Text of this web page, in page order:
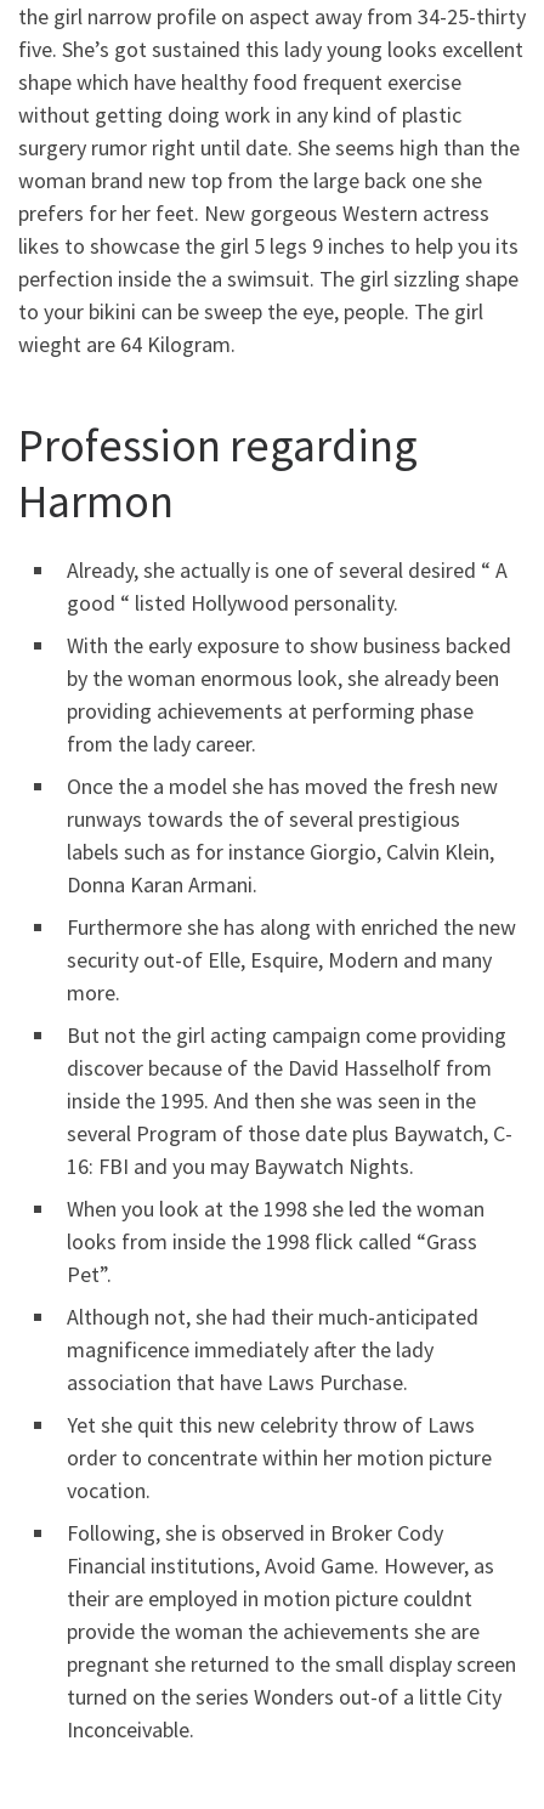
the girl narrow profile on aspect away from 34-25-thirty
five. She’s got sustained this lady young looks excellent
shape which have healthy food frequent exercise
without getting doing work in any kind of plastic
surgery rumor right until date. She seems high than the
woman brand new top from the large back one she
prefers for her feet. New gorgeous Western actress
likes to showcase the girl 5 legs 9 inches to help you its
perfection inside the a swimsuit. The girl sizzling shape
to your bikini can be sweep the eye, people. The girl
wieght are 64 Kilogram.
Profession regarding
Harmon
Already, she actually is one of several desired “ A
good “ listed Hollywood personality.
With the early exposure to show business backed
by the woman enormous look, she already been
providing achievements at performing phase
from the lady career.
Once the a model she has moved the fresh new
runways towards the of several prestigious
labels such as for instance Giorgio, Calvin Klein,
Donna Karan Armani.
Furthermore she has along with enriched the new
security out-of Elle, Esquire, Modern and many
more.
But not the girl acting campaign come providing
discover because of the David Hasselholf from
inside the 1995. And then she was seen in the
several Program of those date plus Baywatch, C-
16: FBI and you may Baywatch Nights.
When you look at the 1998 she led the woman
looks from inside the 1998 flick called “Grass
Pet”.
Although not, she had their much-anticipated
magnificence immediately after the lady
association that have Laws Purchase.
Yet she quit this new celebrity throw of Laws
order to concentrate within her motion picture
vocation.
Following, she is observed in Broker Cody
Financial institutions, Avoid Game. However, as
their are employed in motion picture couldnt
provide the woman the achievements she are
pregnant she returned to the small display screen
turned on the series Wonders out-of a little City
Inconceivable.